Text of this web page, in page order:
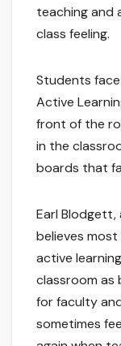
teaching and
class feeling.
Students
Active
front of the
in the
boards that
Earl Blodgett,
believes
active
classroom as
for faculty
sometimes